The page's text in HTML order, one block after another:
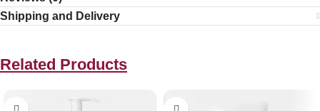
Shipping and Delivery
Related Products